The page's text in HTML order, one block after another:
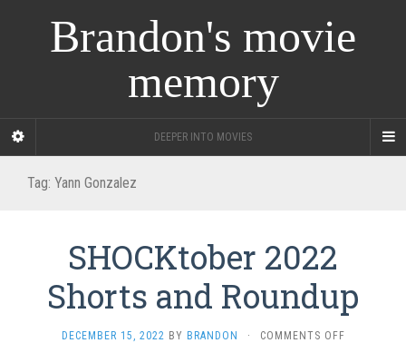
Brandon's movie
memory
DEEPER INTO MOVIES
Tag: Yann Gonzalez
SHOCKtober 2022
Shorts and Roundup
DECEMBER 15, 2022 BY BRANDON · COMMENTS OFFON